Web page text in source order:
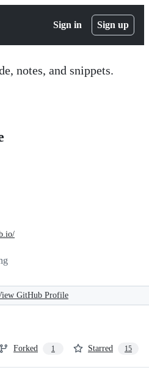
Sign in Sign up
notes, and snippets.
GitHub Profile
Forked 1 Starred 15